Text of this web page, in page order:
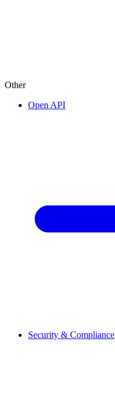
Other
Open API
Security & Compliance